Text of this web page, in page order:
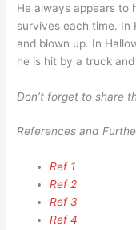
He always appears to
survives each time. In
and blown up. In
he is hit by a truck
Don’t forget to share
References and
Ref 1
Ref 2
Ref 3
Ref 4